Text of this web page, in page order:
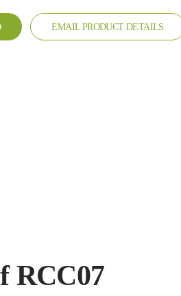
EMAIL PRODUCT DETAILS
RCC07